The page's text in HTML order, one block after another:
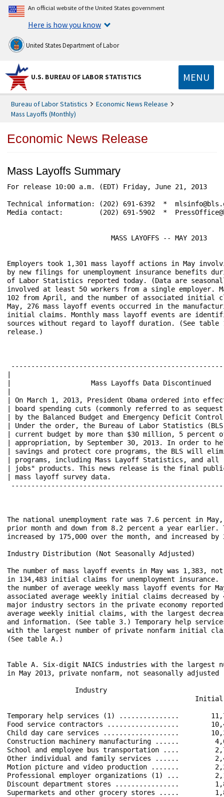
An official website of the United States government
Here is how you know
United States Department of Labor
U.S. BUREAU OF LABOR STATISTICS MENU
Bureau of Labor Statistics
Economic News Release
Mass Layoffs (Monthly)
Economic News Release
Mass Layoffs Summary
For release 10:00 a.m. (EDT) Friday, June 21,
Technical information: (202) 691-6392  *
Media contact:         (202) 691-5902  *
                          MASS LAYOFFS -- MAY 2013
Employers took 1,301 mass layoff actions in May
by new filings for unemployment insurance benefits
of Labor Statistics reported today. (Data are
involved at least 50 workers from a single employer.
102 from April, and the number of associated initial
May, 276 mass layoff events occurred in the
initial claims. Monthly mass layoff events are
sources without regard to layoff duration. (See
release.)
|                    Mass Layoffs Data Discontinued			 |
| On March 1, 2013, President Obama ordered into
| board spending cuts (commonly referred to as
| by the Balanced Budget and Emergency Deficit Control
| Under the order, the Bureau of Labor Statistics
| current budget by more than $30 million, 5 percent
| appropriation, by September 30, 2013. In order to
| savings and protect core programs, the BLS will
| programs, including Mass Layoff Statistics, and all
| jobs" products. This news release is the final
| mass layoff survey data.						 |
The national unemployment rate was 7.6 percent in
prior month and down from 8.2 percent a year earlier.
increased by 175,000 over the month, and increased
Industry Distribution (Not Seasonally Adjusted)
The number of mass layoff events in May was 1,383,
in 134,483 initial claims for unemployment
the number of average weekly mass layoff events for
associated average weekly initial claims decreased
major industry sectors in the private economy
average weekly initial claims, with the largest
and information. (See table 3.) Temporary help
with the largest number of private nonfarm initial
(See table A.)
Table A. Six-digit NAICS industries with the largest
in May 2013, private nonfarm, not seasonally adjusted
Industry
Temporary help services (1) ...............
Food service contractors ..................
Child day care services ...................
Construction machinery manufacturing ......
School and employee bus transportation ....
Other individual and family services ......
Motion picture and video production .......
Professional employer organizations (1) ...
Discount department stores ................
Supermarkets and other grocery stores .....